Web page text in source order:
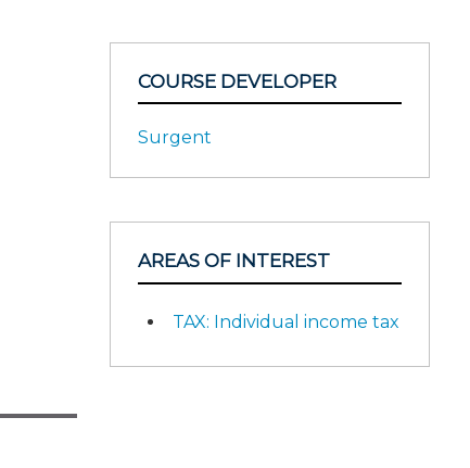
COURSE DEVELOPER
Surgent
AREAS OF INTEREST
TAX: Individual income tax